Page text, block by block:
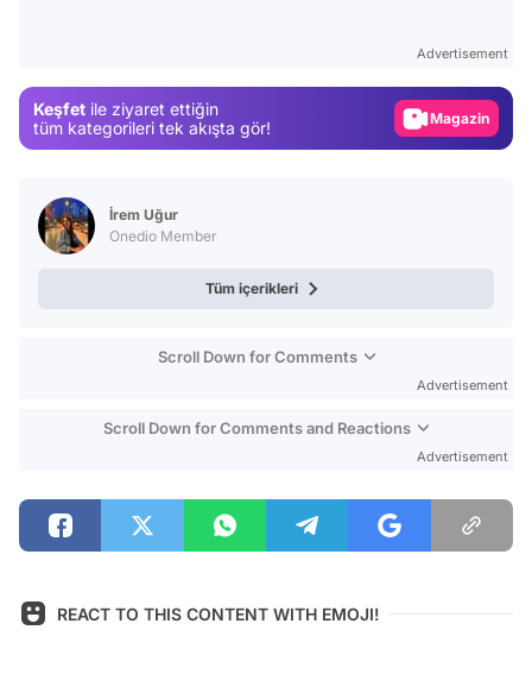
Advertisement
Keşfet ile ziyaret ettiğin
tüm kategorileri tek akışta gör!
Magazin
İrem Uğur
Onedio Member
Tüm içerikleri
Scroll Down for Comments
Advertisement
Scroll Down for Comments and Reactions
Advertisement
REACT TO THIS CONTENT WITH EMOJI!